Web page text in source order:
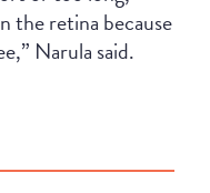
the retina because
Narula said.